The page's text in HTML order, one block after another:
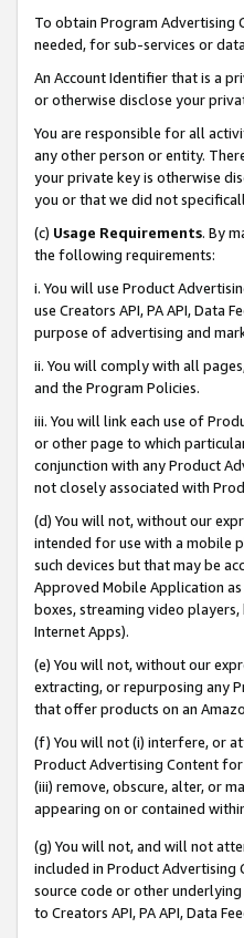
To obtain Program Advertising
needed, for sub-services or
An Account Identifier that is a
or otherwise disclose your
You are responsible for all
any other person or entity.
your private key is otherwise
you or that we did not
(c) Usage Requirements. By
the following requirements:
i. You will use Product
use Creators API, PA API, Data
purpose of advertising and
ii. You will comply with all
and the Program Policies.
iii. You will link each use of
or other page to which
conjunction with any Product
not closely associated with
(d) You will not, without our
intended for use with a mobile
such devices but that may be
Approved Mobile Application
boxes, streaming video
Internet Apps).
(e) You will not, without our
extracting, or repurposing any
that offer products on an
(f) You will not (i) interfere, or
Product Advertising Content
(iii) remove, obscure, alter, or
appearing on or contained
(g) You will not, and will not
included in Product Advertising
source code or other
to Creators API, PA API, Data